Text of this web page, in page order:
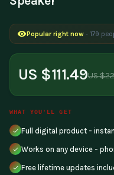
Popular right now - 179
US $111.49US
WHAT YOU'LL GET
Full digital product -
Works on any device -
Free lifetime updates